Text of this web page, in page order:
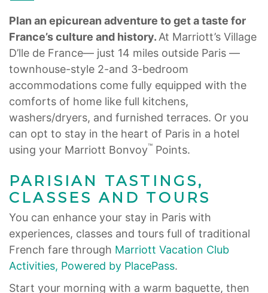
Plan an epicurean adventure to get a taste for
France’s culture and history. At Marriott’s Village
D’lle de France— just 14 miles outside Paris —
townhouse-style 2-and 3-bedroom
accommodations come fully equipped with the
comforts of home like full kitchens,
washers/dryers, and furnished terraces. Or you
can opt to stay in the heart of Paris in a hotel
using your Marriott Bonvoy™ Points.
PARISIAN TASTINGS,
CLASSES AND TOURS
You can enhance your stay in Paris with
experiences, classes and tours full of traditional
French fare through Marriott Vacation Club
Activities, Powered by PlacePass.
Start your morning with a warm baguette, then